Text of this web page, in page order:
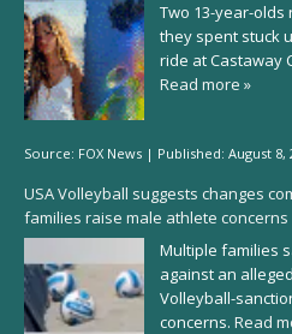
Two 13-year-
they spent stuck
ride at Castaway
Read more »
Source: FOX News | Published: August 8,
USA Volleyball suggests changes
families raise male athlete concerns
Multiple families
against an
Volleyball-
concerns. Read